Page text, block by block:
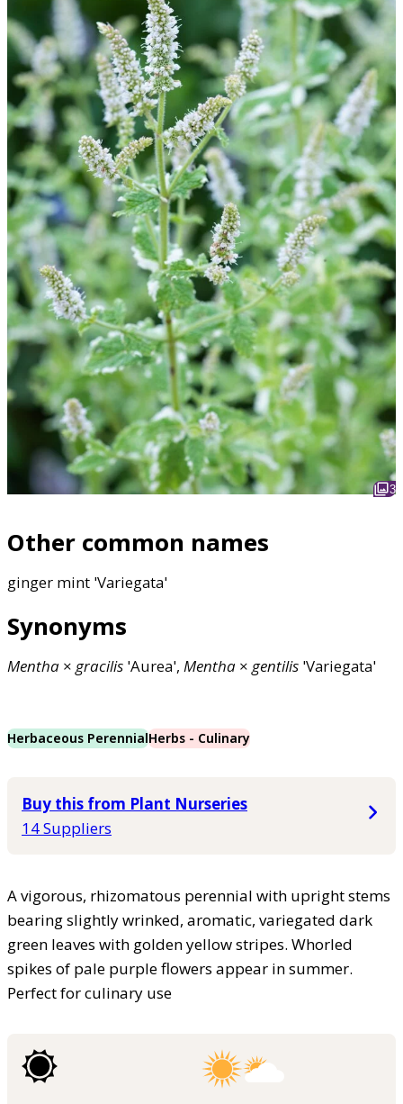
3
Other common names
ginger mint 'Variegata'
Synonyms
Mentha × gracilis 'Aurea', Mentha × gentilis 'Variegata'
Herbaceous PerennialHerbs - Culinary
Buy this from Plant Nurseries
14 Suppliers
A vigorous, rhizomatous perennial with upright stems
bearing slightly wrinked, aromatic, variegated dark
green leaves with golden yellow stripes. Whorled
spikes of pale purple flowers appear in summer.
Perfect for culinary use